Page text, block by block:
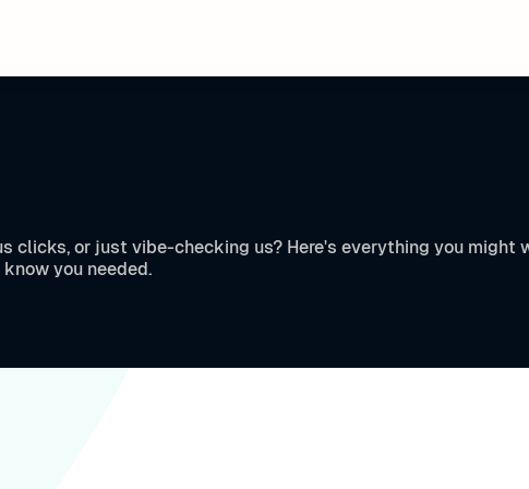
clicks, or just vibe-checking us? Here's everything you might
you needed.